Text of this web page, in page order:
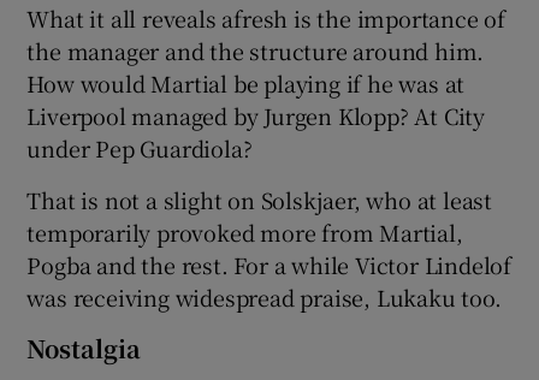
What it all reveals afresh is the importance of
the manager and the structure around him.
How would Martial be playing if he was at
Liverpool managed by Jurgen Klopp? At City
under Pep Guardiola?
That is not a slight on Solskjaer, who at least
temporarily provoked more from Martial,
Pogba and the rest. For a while Victor Lindelof
was receiving widespread praise, Lukaku too.
Nostalgia